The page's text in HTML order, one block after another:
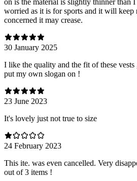
worried as it is for sports and it will keep
concerned it may crease.
30 January 2025
I like the quality and the fit of these
put my own slogan on !
23 June 2023
It's lovely just not true to size
24 February 2023
This ite. was even cancelled. Very
out of 3 items !